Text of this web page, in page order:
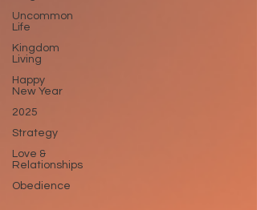
Uncommon
Life
Kingdom
Living
Happy
New Year
2025
Strategy
Love &
Relationships
Obedience